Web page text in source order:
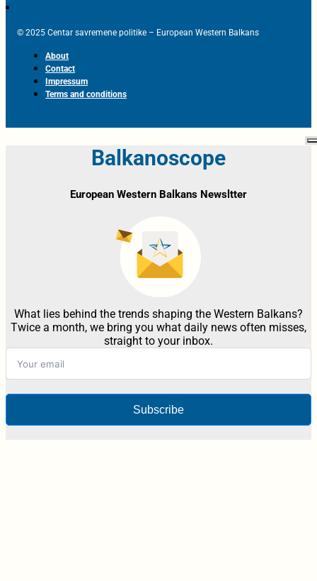
© 2025 Centar savremene politike – European Western Balkans
About
Contact
Impressum
Terms and conditions
Balkanoscope
European Western Balkans Newsltter
What lies behind the trends shaping the Western Balkans?
Twice a month, we bring you what daily news often misses,
straight to your inbox.
Subscribe